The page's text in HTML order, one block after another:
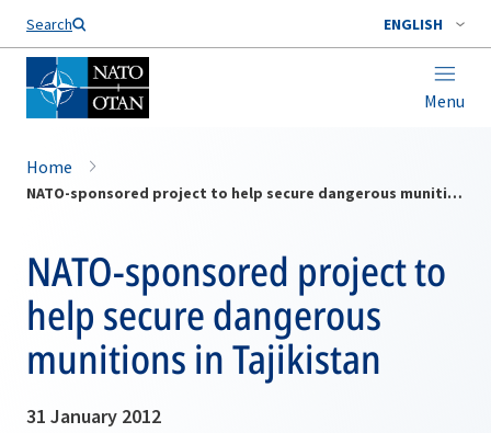
Search ENGLISH
Menu
Home
NATO-sponsored project to help secure dangerous munitions in Tajikistan
NATO-sponsored project to
help secure dangerous
munitions in Tajikistan
31 January 2012